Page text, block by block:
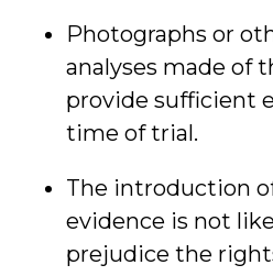
Photographs or
analyses made of
provide sufficient
time of trial.
The introduction
evidence is not
prejudice the